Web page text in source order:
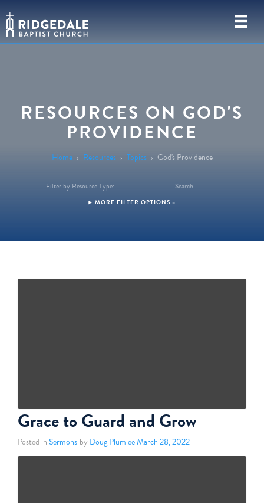
RESOURCES ON GOD'S
PROVIDENCE
Home › Resources › Topics › God's Providence
Filter by Resource Type: Search
FILTER OPTIONS »
Grace to Guard and Grow
Posted inSermons by Doug PlumleeMarch 28, 2022